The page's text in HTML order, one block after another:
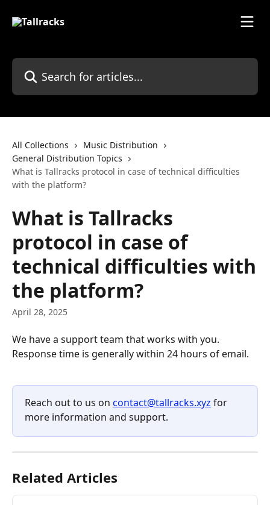
Search for articles...
All Collections
Music Distribution
General Distribution Topics
What is Tallracks protocol in case of technical difficulties
with the platform?
What is Tallracks
protocol in case of
technical difficulties with
the platform?
April 28, 2025
We have a support team that works with you.
Response time is generally within 24 hours of email.
Reach out to us on contact@tallracks.xyz for
more information and support.
Related Articles